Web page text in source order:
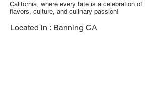
California, where every bite is a celebration of
flavors, culture, and culinary passion!
Located in : Banning CA